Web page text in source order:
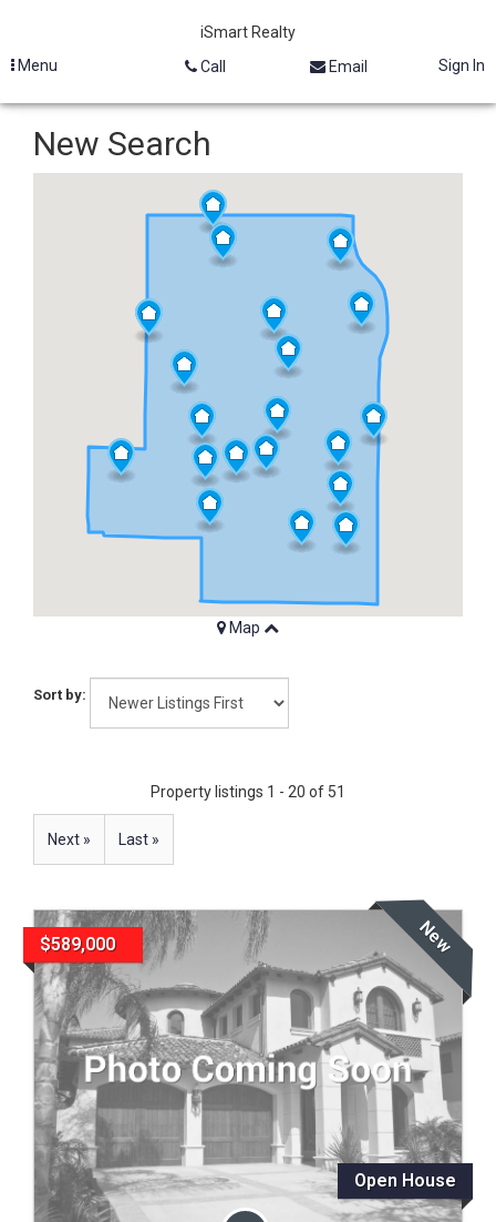
iSmart Realty
Menu
Call Email Sign In
New Search
Map
Property listings 1 - 20 of 51
Next » Last »
Sort by:
$589,000
Open House
New